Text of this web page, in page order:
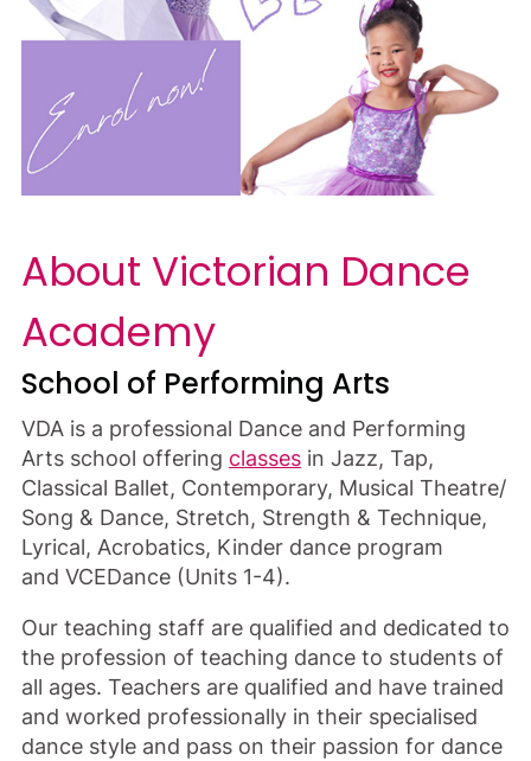
About Victorian Dance
Academy
School of Performing Arts
VDA is a professional Dance and Performing
Arts school offering classes in Jazz, Tap,
Classical Ballet, Contemporary, Musical Theatre/
Song & Dance, Stretch, Strength & Technique,
Lyrical, Acrobatics, Kinder dance program
and VCEDance (Units 1-4).
Our teaching staff are qualified and dedicated to
the profession of teaching dance to students of
all ages. Teachers are qualified and have trained
and worked professionally in their specialised
dance style and pass on their passion for dance